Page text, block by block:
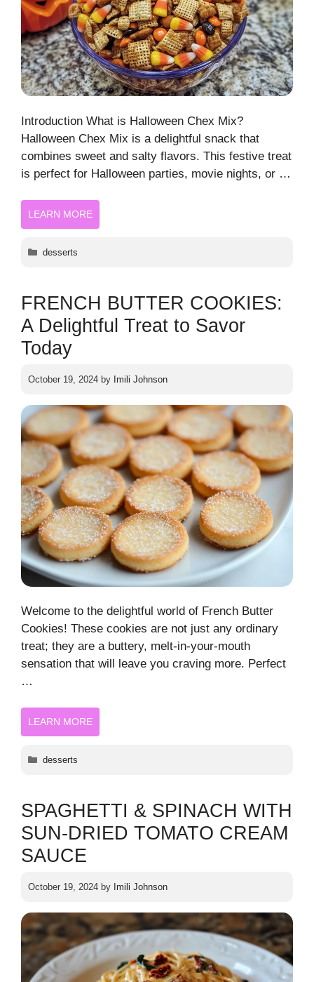
Introduction What is Halloween Chex Mix?
Halloween Chex Mix is a delightful snack that
combines sweet and salty flavors. This festive treat
is perfect for Halloween parties, movie nights, or …
LEARN MORE
Categories
desserts
FRENCH BUTTER COOKIES:
A Delightful Treat to Savor
Today
October 19, 2024 by Imili Johnson
Welcome to the delightful world of French Butter
Cookies! These cookies are not just any ordinary
treat; they are a buttery, melt-in-your-mouth
sensation that will leave you craving more. Perfect
…
LEARN MORE
Categories
desserts
SPAGHETTI & SPINACH WITH
SUN-DRIED TOMATO CREAM
SAUCE
October 19, 2024 by Imili Johnson